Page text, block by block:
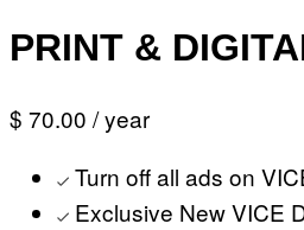
PRINT &
$ 70.00 / year
Turn off all ads on
Exclusive New VICE